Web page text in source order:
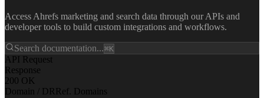
Access Ahrefs marketing and search data through our APIs and
developer tools to build custom integrations and workflows.
Search documentation...⌘K
API Request
Response
200 OK
Domain / DR Ref. Domains